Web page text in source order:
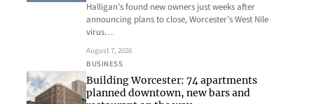
Halligan’s found new owners just weeks after
announcing plans to close, Worcester’s West Nile
virus…
August 7, 2026
BUSINESS
Building Worcester: 74 apartments
planned downtown, new bars and